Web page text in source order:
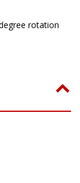
rotation